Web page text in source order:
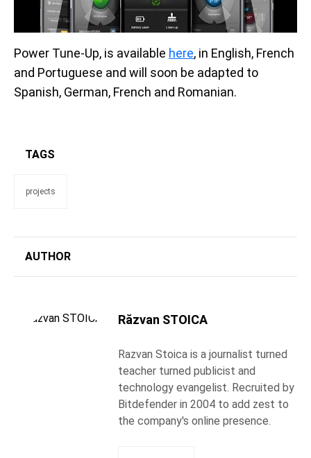
Power Tune-Up, is available here, in English, French
and Portuguese and will soon be adapted to
Spanish, German, French and Romanian.
TAGS
projects
AUTHOR
Răzvan STOICA
Razvan Stoica is a journalist turned
teacher turned publicist and
technology evangelist. Recruited by
Bitdefender in 2004 to add zest to
the company's online presence.